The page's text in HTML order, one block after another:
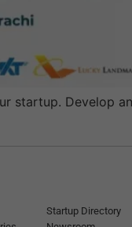
startup. Develop
Startup Directory